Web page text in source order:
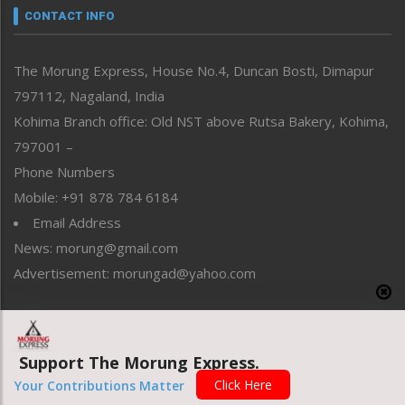
neissr
Perspective
Politics
Public Space
Reflections
Right-Featured
Sports
Straight from the Heart
Tracking your Health
Uncategorized
World
CONTACT INFO
The Morung Express, House No.4, Duncan Bosti, Dimapur
797112, Nagaland, India
Kohima Branch office: Old NST above Rutsa Bakery, Kohima,
797001 –
Phone Numbers
Mobile: +91 878 784 6184
Email Address
News: morung@gmail.com
Advertisement: morungad@yahoo.com
Copyright © 2020 The Morung Express
Website designed & developed by UnitedWebsoft.in
Support The Morung Express.
Your Contributions Matter Click Here